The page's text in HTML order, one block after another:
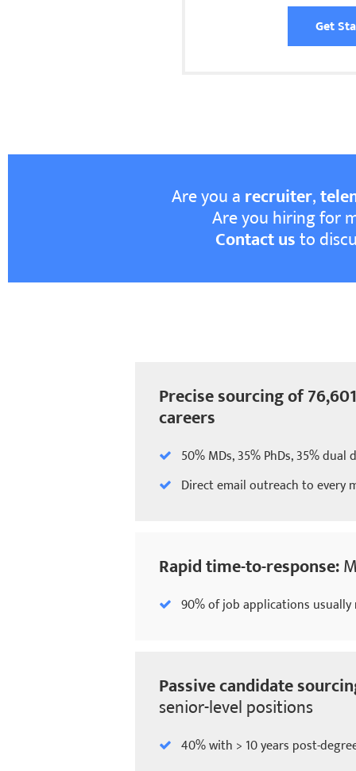
Get
Are you arecruiter,
Are you hiring for
Contact usto
Precise sourcing of
careers
50% MDs, 35% PhDs, 35% dual
Direct email outreach to every
Rapid time-to-response:
90% of job applications usually
Passive candidate
senior-level positions
40% with > 10 years post-